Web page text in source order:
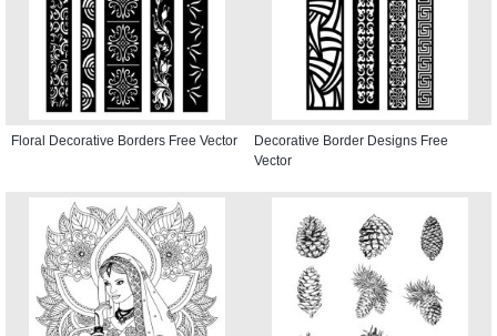
Floral Decorative Borders Free Vector
Decorative Border Designs Free
Vector